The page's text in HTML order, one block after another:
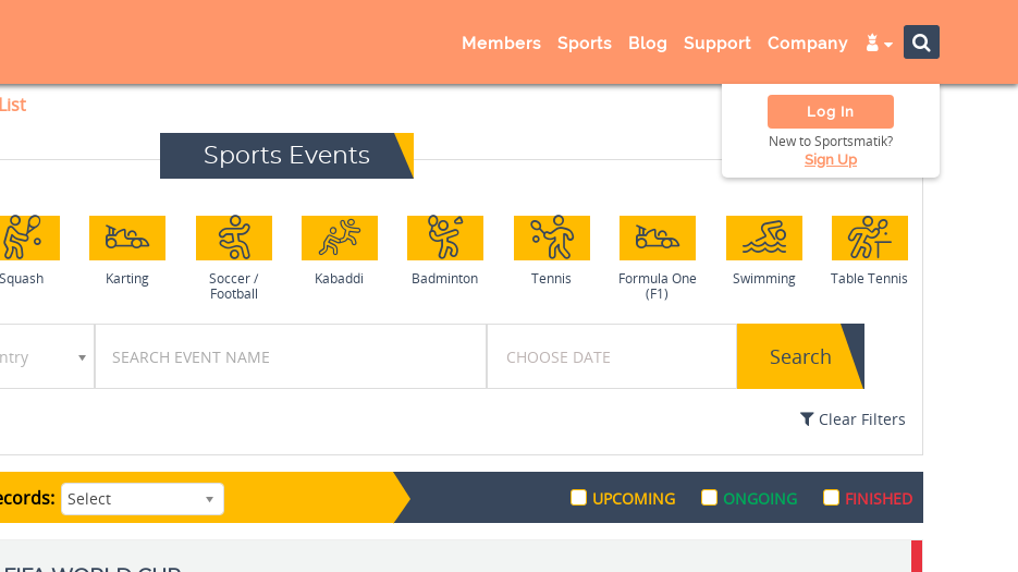
Members Sports Blog Support Company
Log In
New to Sportsmatik?
Sign Up
Sports Events
Squash Karting
Soccer /
Football
Kabaddi Badminton Tennis
Formula One
(F1)
Swimming Table Tennis
Search
Clear Filters
Select UPCOMING ONGOING FINISHED